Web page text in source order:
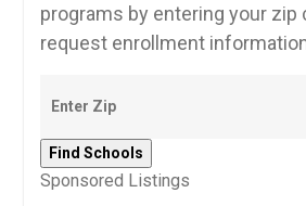
programs by entering your zip
request enrollment
Sponsored Listings